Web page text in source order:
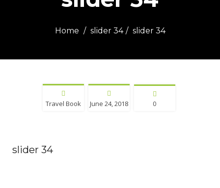
Home slider 34 slider 34
Travel Book June 24, 2018 0
slider 34